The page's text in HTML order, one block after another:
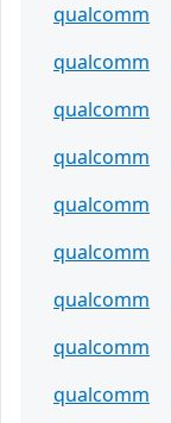
qualcomm
qualcomm
qualcomm
qualcomm
qualcomm
qualcomm
qualcomm
qualcomm
qualcomm